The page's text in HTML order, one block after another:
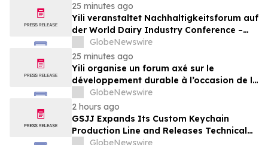
25 minutes ago
Yili veranstaltet Nachhaltigkeitsforum auf
der World Dairy Industry Conference –
gemeinsam auf dem Weg in eine neue Ära
der Milchwirtschaft nach 2030
GlobeNewswire
25 minutes ago
Yili organise un forum axé sur le
développement durable à l’occasion de la
Conférence mondiale de l’industrie
laitière et donne un nouvel élan au
développement collectif du secteur laitier
à l’horizon post-2030
GlobeNewswire
2 hours ago
GSJJ Expands Its Custom Keychain
Production Line and Releases Technical
Procurement Standards
GlobeNewswire